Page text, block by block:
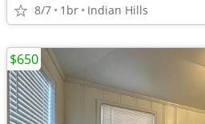
8/7 1br Indian Hills
$650